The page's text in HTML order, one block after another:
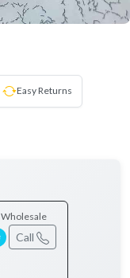
Easy Returns
Call